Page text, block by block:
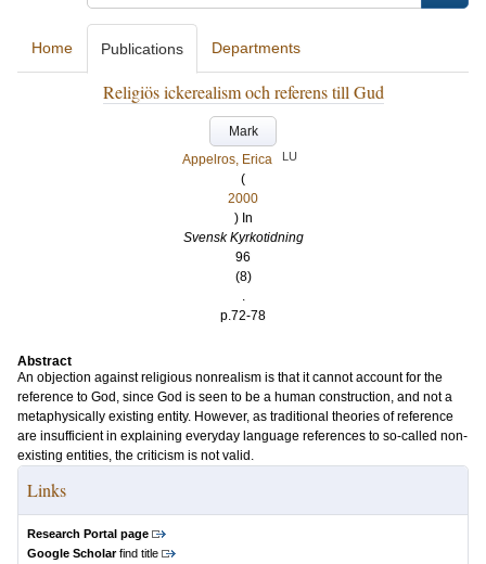
Home Publications Departments
Religiös ickerealism och referens till Gud
Mark
Appelros, Erica
LU
(
2000
) In
Svensk Kyrkotidning
96
(8)
.
p.72-78
Abstract
An objection against religious nonrealism is that it cannot account for the
reference to God, since God is seen to be a human construction, and not a
metaphysically existing entity. However, as traditional theories of reference
are insufficient in explaining everyday language references to so-called non-
existing entities, the criticism is not valid.
Links
Research Portal page
Google Scholarfind title